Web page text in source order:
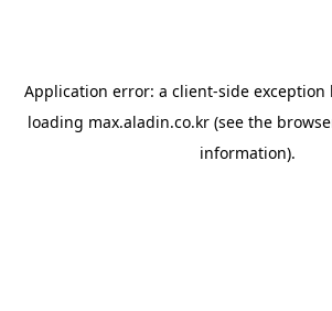
Application error: a client-side exception
loading max.aladin.co.kr (see the
information).